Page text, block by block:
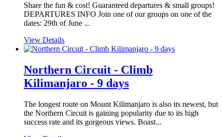
Share the fun & cost! Guaranteed departures & small groups!
DEPARTURES INFO Join one of our groups on one of the
dates: 29th of June ...
View Details
Northern Circuit - Climb
Kilimanjaro - 9 days
The longest route on Mount Kilimanjaro is also its newest, but
the Northern Circuit is gaining popularity due to its high
success rate and its gorgeous views. Boast...